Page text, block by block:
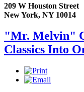
209 W Houston Street
New York, NY 10014
"Mr. Melvin"
Classics Into